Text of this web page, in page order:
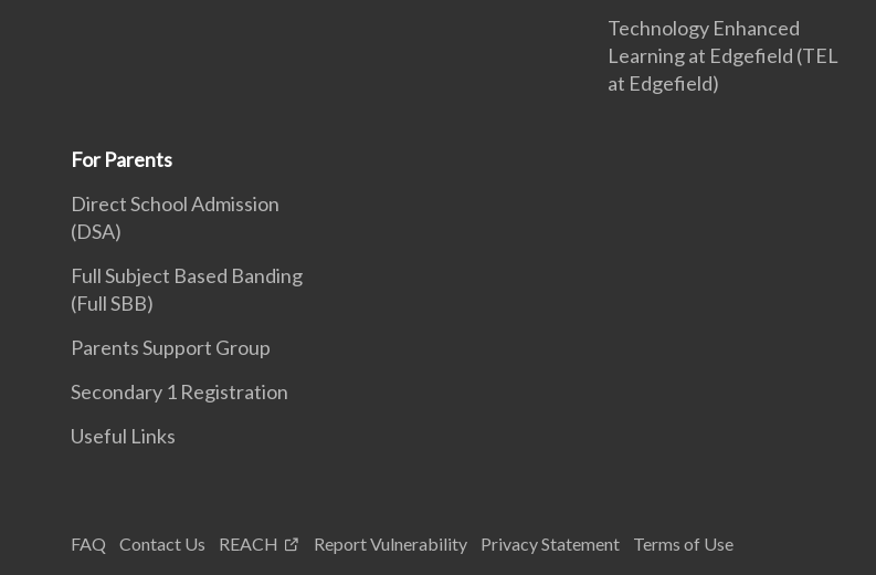
Technology Enhanced
Learning at Edgefield (TEL
at Edgefield)
For Parents
Direct School Admission
(DSA)
Full Subject Based Banding
(Full SBB)
Parents Support Group
Secondary 1 Registration
Useful Links
FAQ Contact Us REACH Report Vulnerability Privacy Statement Terms of Use